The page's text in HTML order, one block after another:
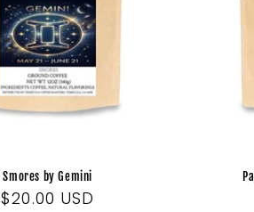
Smores by Gemini
Regular
$20.00 USD